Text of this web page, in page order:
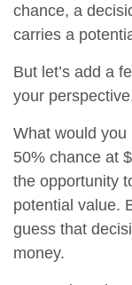
chance, a
carries a
But let’s add a
your
What would
50% chance at
the opportunity
potential value.
guess that
money.